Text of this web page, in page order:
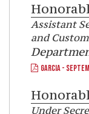
Assistant
and
GARCIA -
Under